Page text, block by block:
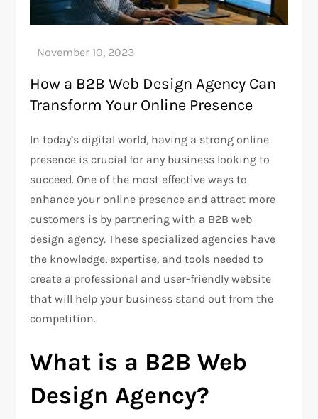
How a B2B Web Design Agency Can
Transform Your Online Presence
In today’s digital world, having a strong online
presence is crucial for any business looking to
succeed. One of the most effective ways to
enhance your online presence and attract more
customers is by partnering with a B2B web
design agency. These specialized agencies have
the knowledge, expertise, and tools needed to
create a professional and user-friendly website
that will help your business stand out from the
competition.
What is a B2B Web
Design Agency?